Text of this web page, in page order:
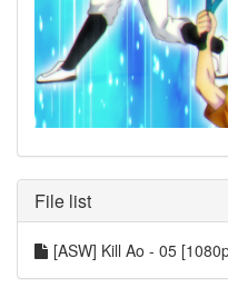
File list
[ASW] Kill Ao - 05